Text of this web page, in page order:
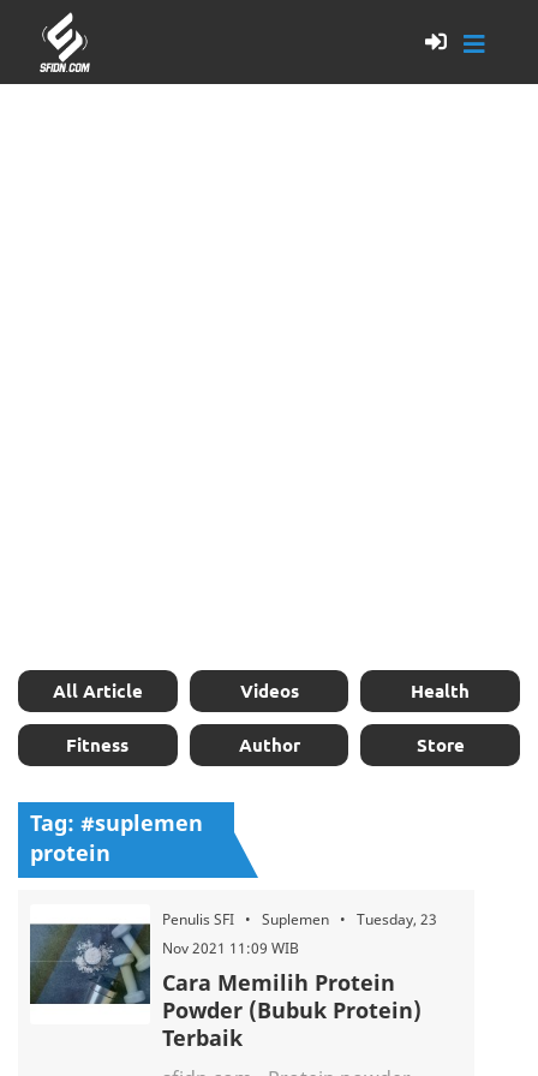
All Article Videos Health
Fitness Author Store
Tag: #suplemen
protein
Penulis SFI • Suplemen • Tuesday, 23
Nov 2021 11:09 WIB
Cara Memilih Protein
Powder (Bubuk Protein)
Terbaik